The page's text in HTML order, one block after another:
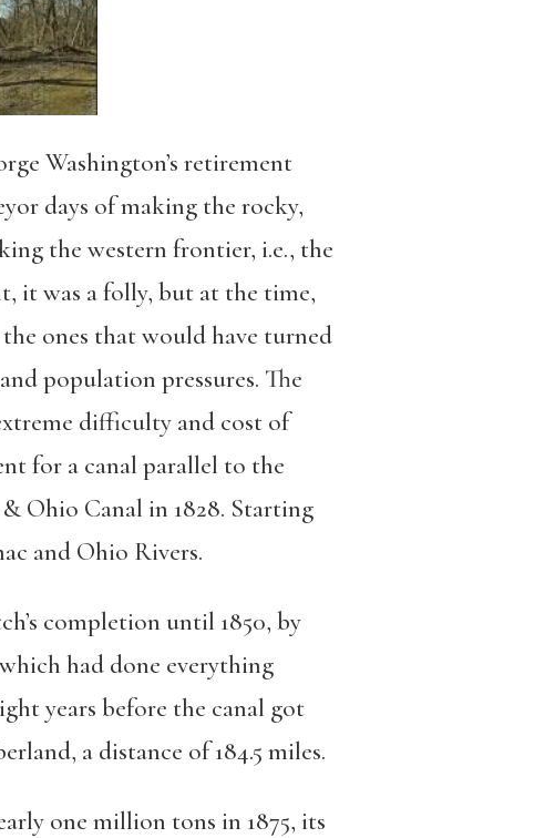
Washington’s retirement
days of making the rocky,
the western frontier, i.e., the
it was a folly, but at the time,
ones that would have turned
population pressures. The
difficulty and cost of
for a canal parallel to the
Ohio Canal in 1828. Starting
and Ohio Rivers.
completion until 1850, by
had done everything
years before the canal got
a distance of 184.5 miles.
one million tons in 1875, its